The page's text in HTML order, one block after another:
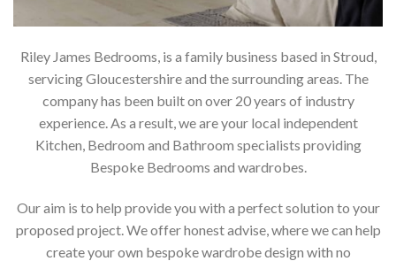
Riley James Bedrooms, is a family business based in Stroud,
servicing Gloucestershire and the surrounding areas. The
company has been built on over 20 years of industry
experience. As a result, we are your local independent
Kitchen, Bedroom and Bathroom specialists providing
Bespoke Bedrooms and wardrobes.
Our aim is to help provide you with a perfect solution to your
proposed project. We offer honest advise, where we can help
create your own bespoke wardrobe design with no